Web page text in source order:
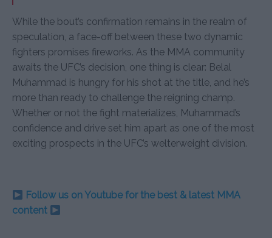
While the bout’s confirmation remains in the realm of
speculation, a face-off between these two dynamic
fighters promises fireworks. As the MMA community
awaits the UFC’s decision, one thing is clear: Belal
Muhammad is hungry for his shot at the title, and he’s
more than ready to challenge the reigning champ.
Whether or not the fight materializes, Muhammad’s
confidence and drive set him apart as one of the most
exciting prospects in the UFC’s welterweight division.
Follow us on Youtube for the best & latest MMA
content